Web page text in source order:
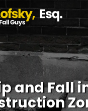
Skip to Main Content
and Fall